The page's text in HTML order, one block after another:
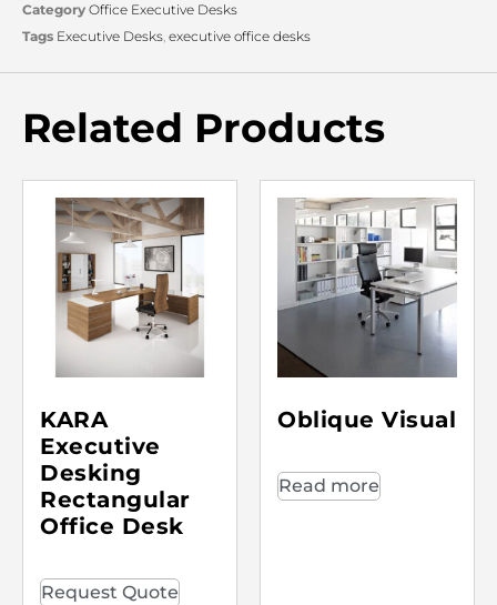
Category Office Executive Desks
Tags Executive Desks, executive office desks
Related Products
KARA
Executive
Desking
Rectangular
Office Desk
Request Quote
Oblique Visual
Read more